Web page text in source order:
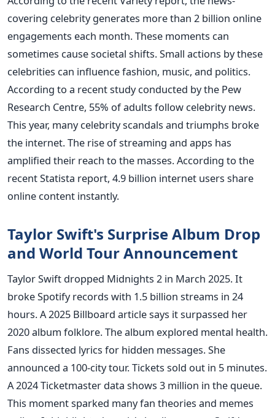
covering celebrity generates more than 2 billion online
engagements each month. These moments can
sometimes cause societal shifts. Small actions by these
celebrities can influence fashion, music, and politics.
According to a recent study conducted by the Pew
Research Centre, 55% of adults follow celebrity news.
This year, many celebrity scandals and triumphs broke
the internet. The rise of streaming and apps has
amplified their reach to the masses. According to the
recent Statista report, 4.9 billion internet users share
online content instantly.
Taylor Swift's Surprise Album Drop
and World Tour Announcement
Taylor Swift dropped Midnights 2 in March 2025. It
broke Spotify records with 1.5 billion streams in 24
hours. A 2025 Billboard article says it surpassed her
2020 album folklore. The album explored mental health.
Fans dissected lyrics for hidden messages. She
announced a 100-city tour. Tickets sold out in 5 minutes.
A 2024 Ticketmaster data shows 3 million in the queue.
This moment sparked many fan theories and memes